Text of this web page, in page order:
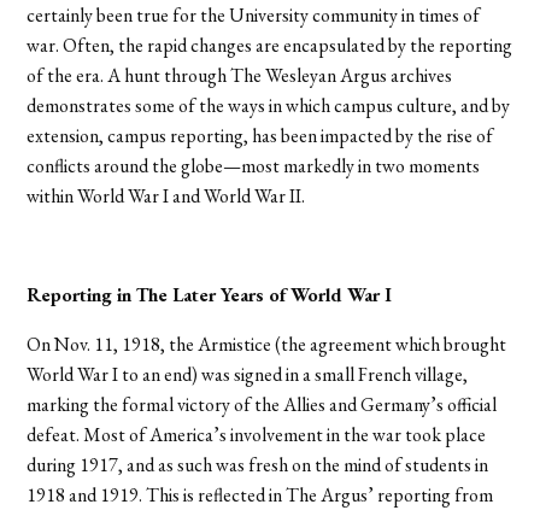
certainly been true for the University community in times of
war. Often, the rapid changes are encapsulated by the reporting
of the era. A hunt through The Wesleyan Argus archives
demonstrates some of the ways in which campus culture, and by
extension, campus reporting, has been impacted by the rise of
conflicts around the globe—most markedly in two moments
within World War I and World War II.
Reporting in The Later Years of World War I
On Nov. 11, 1918, the Armistice (the agreement which brought
World War I to an end) was signed in a small French village,
marking the formal victory of the Allies and Germany’s official
defeat. Most of America’s involvement in the war took place
during 1917, and as such was fresh on the mind of students in
1918 and 1919. This is reflected in The Argus’ reporting from